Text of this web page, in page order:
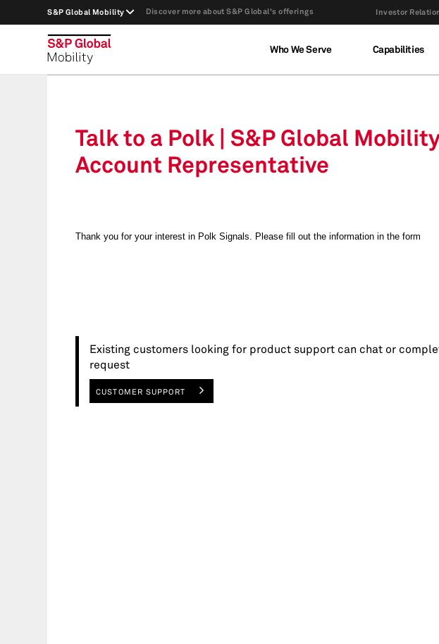
S&P Global Mobility Discover more about S&P Global's offerings Investor
Who We Serve Capabilities
Talk to a Polk | S&P Global
Account Representative
Thank you for your interest in Polk Signals. Please fill out the information in the form
Existing customers looking for product support can chat or
request
CUSTOMER SUPPORT